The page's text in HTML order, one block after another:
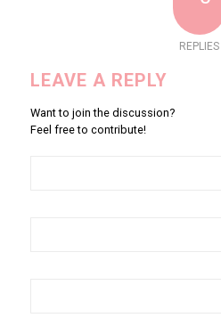
REPLIES
LEAVE A REPLY
Want to join the discussion?
Feel free to contribute!